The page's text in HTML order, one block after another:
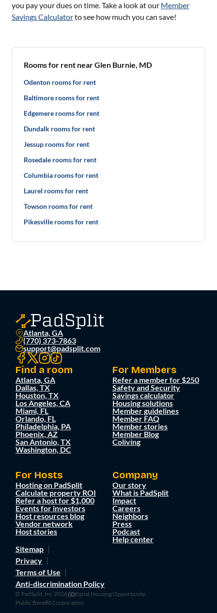
you pay your dues on time. Take a look at our Member
Savings Calculatorto see how much you can save!
Rooms for rent near Glen Burnie, MD
Odenton rooms for rent
Baltimore rooms for rent
Edgemere rooms for rent
Dundalk rooms for rent
Jessup rooms for rent
Rosedale rooms for rent
Columbia rooms for rent
Laurel rooms for rent
Towson rooms for rent
Pikesville rooms for rent
Atlanta, GA
(770) 373-7863
support@padsplit.com
Find a room
Atlanta, GA
Dallas, TX
Houston, TX
Los Angeles, CA
Miami, FL
Orlando, FL
Philadelphia, PA
Phoenix, AZ
San Antonio, TX
Washington, DC
For Members
Refer a member for $250
Safety and Security
Savings calculator
Housing solutions
Member guidelines
Member FAQ
Member stories
Member Blog
Coliving
For Hosts
Hosting on PadSplit
Calculate property ROI
Refer a host for $1,000
Events for investors
Host resources blog
Vendor network
Host stories
Company
Our story
What is PadSplit
Impact
Careers
Neighbors
Press
Podcast
Help center
Sitemap
Privacy
Terms of Use
Anti-discrimination Policy
© PadSplit, Inc 2026
Equal Housing Opportunity
Public Benefit Corporation